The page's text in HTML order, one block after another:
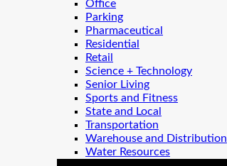
Office
Parking
Pharmaceutical
Residential
Retail
Science + Technology
Senior Living
Sports and Fitness
State and Local
Transportation
Warehouse and Distribution
Water Resources